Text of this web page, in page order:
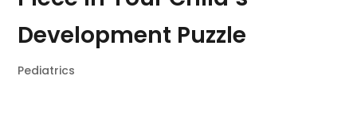
Development Puzzle
Pediatrics